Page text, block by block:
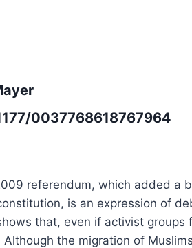
0037768618767964
referendum, which added a
is an expression of
that, even if activist groups
the migration of